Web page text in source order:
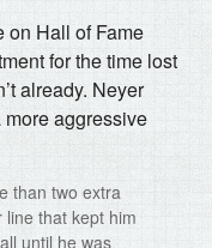
on Hall of Fame
for the time lost
already. Neyer
aggressive
than two extra
that kept him
until he was